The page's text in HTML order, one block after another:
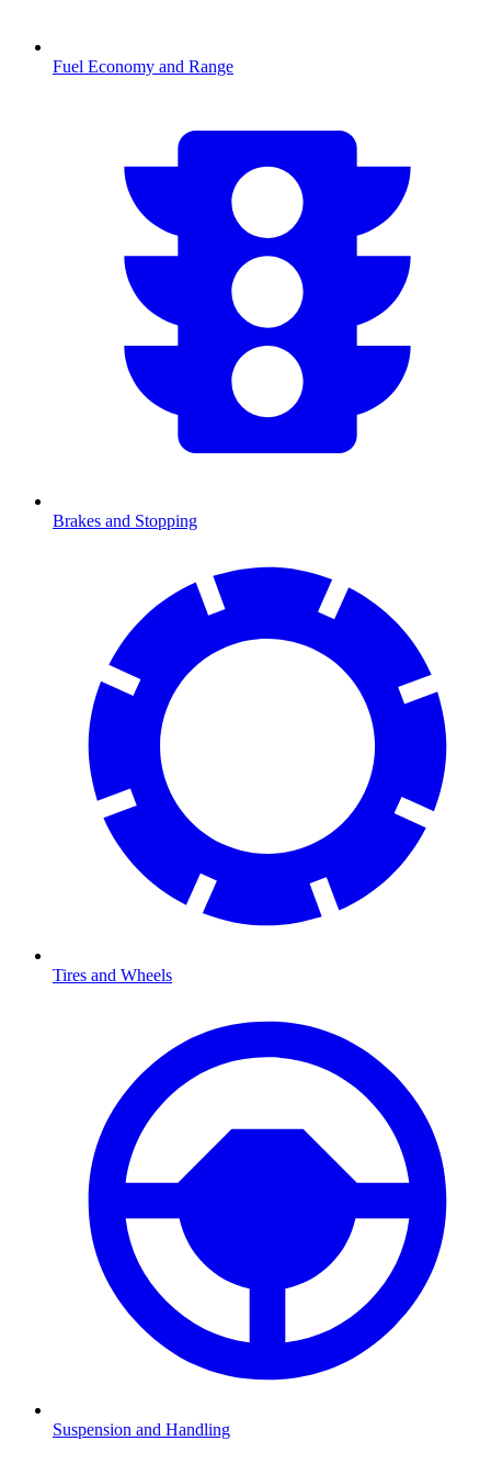
Fuel Economy and Range
Brakes and Stopping
Tires and Wheels
Suspension and Handling